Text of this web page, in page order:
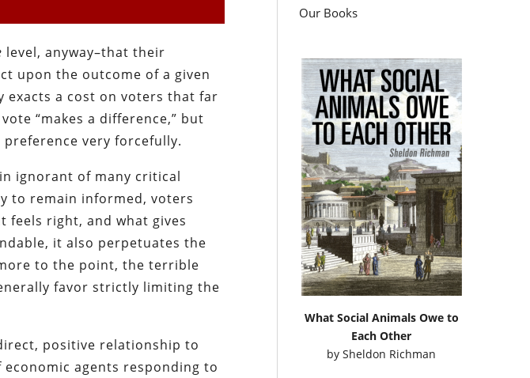
level, anyway–that their
upon the outcome of a given
exacts a cost on voters that far
“makes a difference,” but
very forcefully.
ignorant of many critical
to remain informed, voters
feels right, and what gives
it also perpetuates the
to the point, the terrible
favor strictly limiting the
positive relationship to
agents responding to
Our Books
What Social Animals Owe to
Each Other
bySheldon Richman